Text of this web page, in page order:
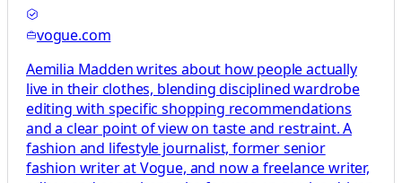
vogue.com
Aemilia Madden writes about how people actually
live in their clothes, blending disciplined wardrobe
editing with specific shopping recommendations
and a clear point of view on taste and restraint. A
fashion and lifestyle journalist, former senior
fashion writer at Vogue, and now a freelance writer,